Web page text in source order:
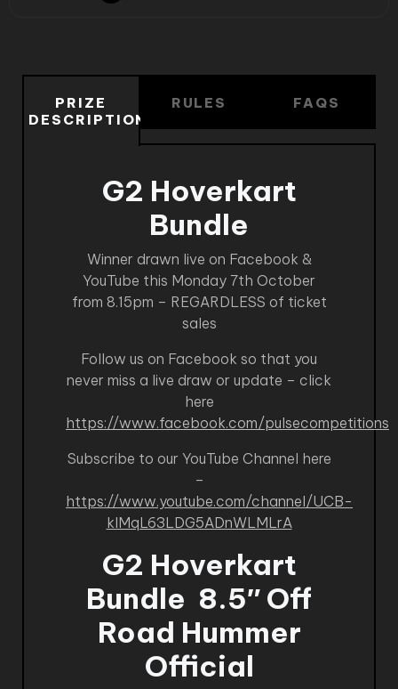
PRIZE
DESCRIPTION
RULES FAQS
G2 Hoverkart
Bundle
Winner drawn live on Facebook &
YouTube this Monday 7th October
from 8.15pm – REGARDLESS of ticket
sales
Follow us on Facebook so that you
never miss a live draw or update – click
here
https://www.facebook.com/pulsecompetitions
Subscribe to our YouTube Channel here
–
https://www.youtube.com/channel/UCB-
kIMqL63LDG5ADnWLMLrA
G2 Hoverkart
Bundle 8.5″ Off
Road Hummer
Official